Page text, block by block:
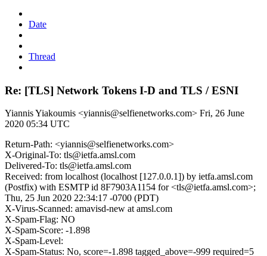
Date
Thread
Re: [TLS] Network Tokens I-D and TLS / ESNI
Yiannis Yiakoumis <yiannis@selfienetworks.com> Fri, 26 June
2020 05:34 UTC
Return-Path: <yiannis@selfienetworks.com>
X-Original-To: tls@ietfa.amsl.com
Delivered-To: tls@ietfa.amsl.com
Received: from localhost (localhost [127.0.0.1]) by ietfa.amsl.com
(Postfix) with ESMTP id 8F7903A1154 for <tls@ietfa.amsl.com>;
Thu, 25 Jun 2020 22:34:17 -0700 (PDT)
X-Virus-Scanned: amavisd-new at amsl.com
X-Spam-Flag: NO
X-Spam-Score: -1.898
X-Spam-Level:
X-Spam-Status: No, score=-1.898 tagged_above=-999 required=5